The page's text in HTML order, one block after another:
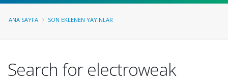
ANA SAYFA SON EKLENEN YAYINLAR
Search for electroweak